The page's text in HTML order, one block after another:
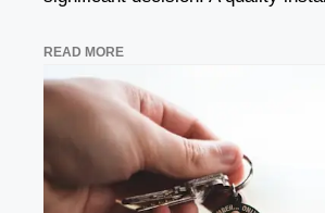
READ MORE